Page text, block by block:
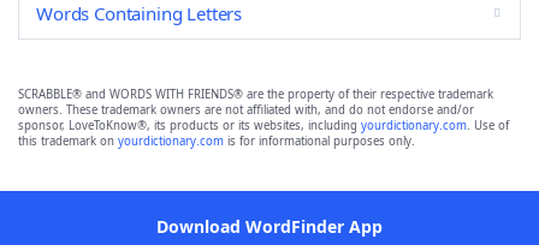
Words Containing Letters
SCRABBLE® and WORDS WITH FRIENDS® are the property of their respective trademark
owners. These trademark owners are not affiliated with, and do not endorse and/or
sponsor, LoveToKnow®, its products or its websites, including yourdictionary.com. Use of
this trademark on yourdictionary.com is for informational purposes only.
Download WordFinder App